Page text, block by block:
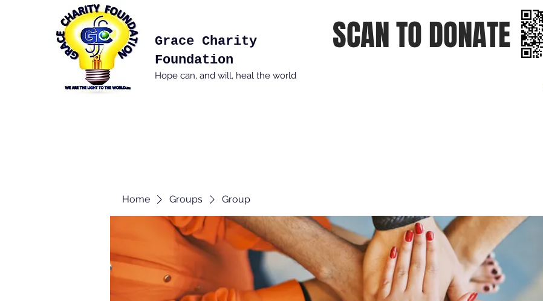
Grace Charity
Foundation
Hope can, and will, heal the world
SCAN TO DONATE
Home Groups Group